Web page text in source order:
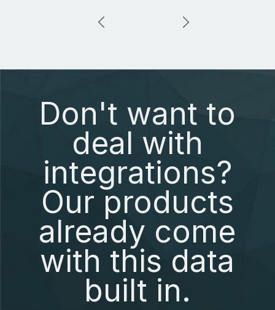
Don't want to
deal with
integrations?
Our products
already come
with this data
built in.